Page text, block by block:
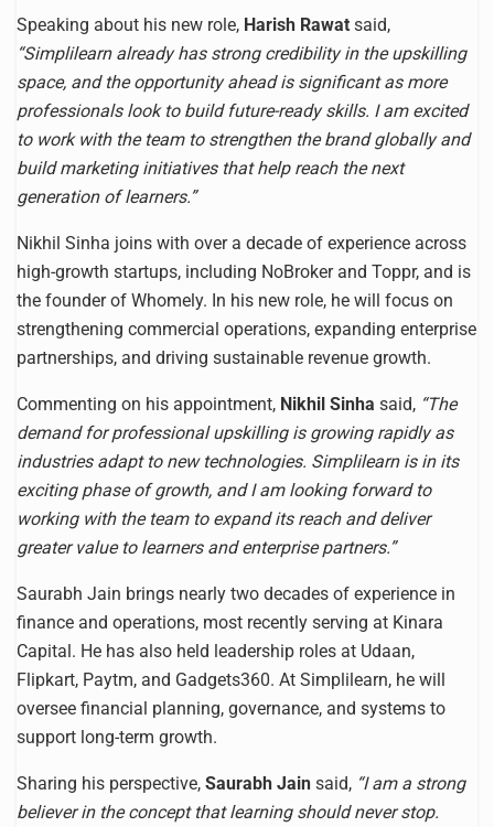
Speaking about his new role, Harish Rawat said,
“Simplilearn already has strong credibility in the upskilling
space, and the opportunity ahead is significant as more
professionals look to build future-ready skills. I am excited
to work with the team to strengthen the brand globally and
build marketing initiatives that help reach the next
generation of learners.”
Nikhil Sinha joins with over a decade of experience across
high-growth startups, including NoBroker and Toppr, and is
the founder of Whomely. In his new role, he will focus on
strengthening commercial operations, expanding enterprise
partnerships, and driving sustainable revenue growth.
Commenting on his appointment, Nikhil Sinha said, “The
demand for professional upskilling is growing rapidly as
industries adapt to new technologies. Simplilearn is in its
exciting phase of growth, and I am looking forward to
working with the team to expand its reach and deliver
greater value to learners and enterprise partners.”
Saurabh Jain brings nearly two decades of experience in
finance and operations, most recently serving at Kinara
Capital. He has also held leadership roles at Udaan,
Flipkart, Paytm, and Gadgets360. At Simplilearn, he will
oversee financial planning, governance, and systems to
support long-term growth.
Sharing his perspective, Saurabh Jain said, “I am a strong
believer in the concept that learning should never stop.